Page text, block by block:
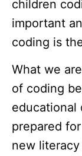
children
important
coding is
What we
of coding
educational
prepared
new literacy